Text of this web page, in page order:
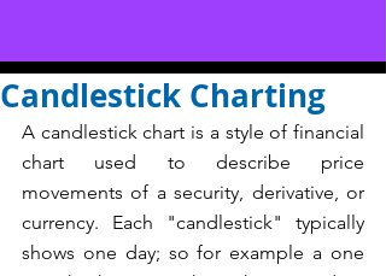
Candlestick Charting
A candlestick chart is a style of financial
chart used to describe price
movements of a security, derivative, or
currency. Each "candlestick" typically
shows one day; so for example a one